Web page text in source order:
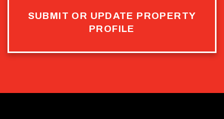
SUBMIT OR UPDATE PROPERTY
PROFILE